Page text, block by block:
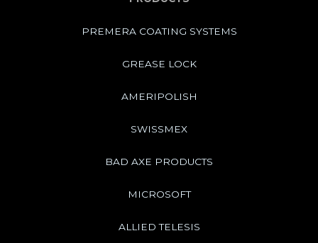
PREMERA COATING SYSTEMS
GREASE LOCK
AMERIPOLISH
SWISSMEX
BAD AXE PRODUCTS
MICROSOFT
ALLIED TELESIS